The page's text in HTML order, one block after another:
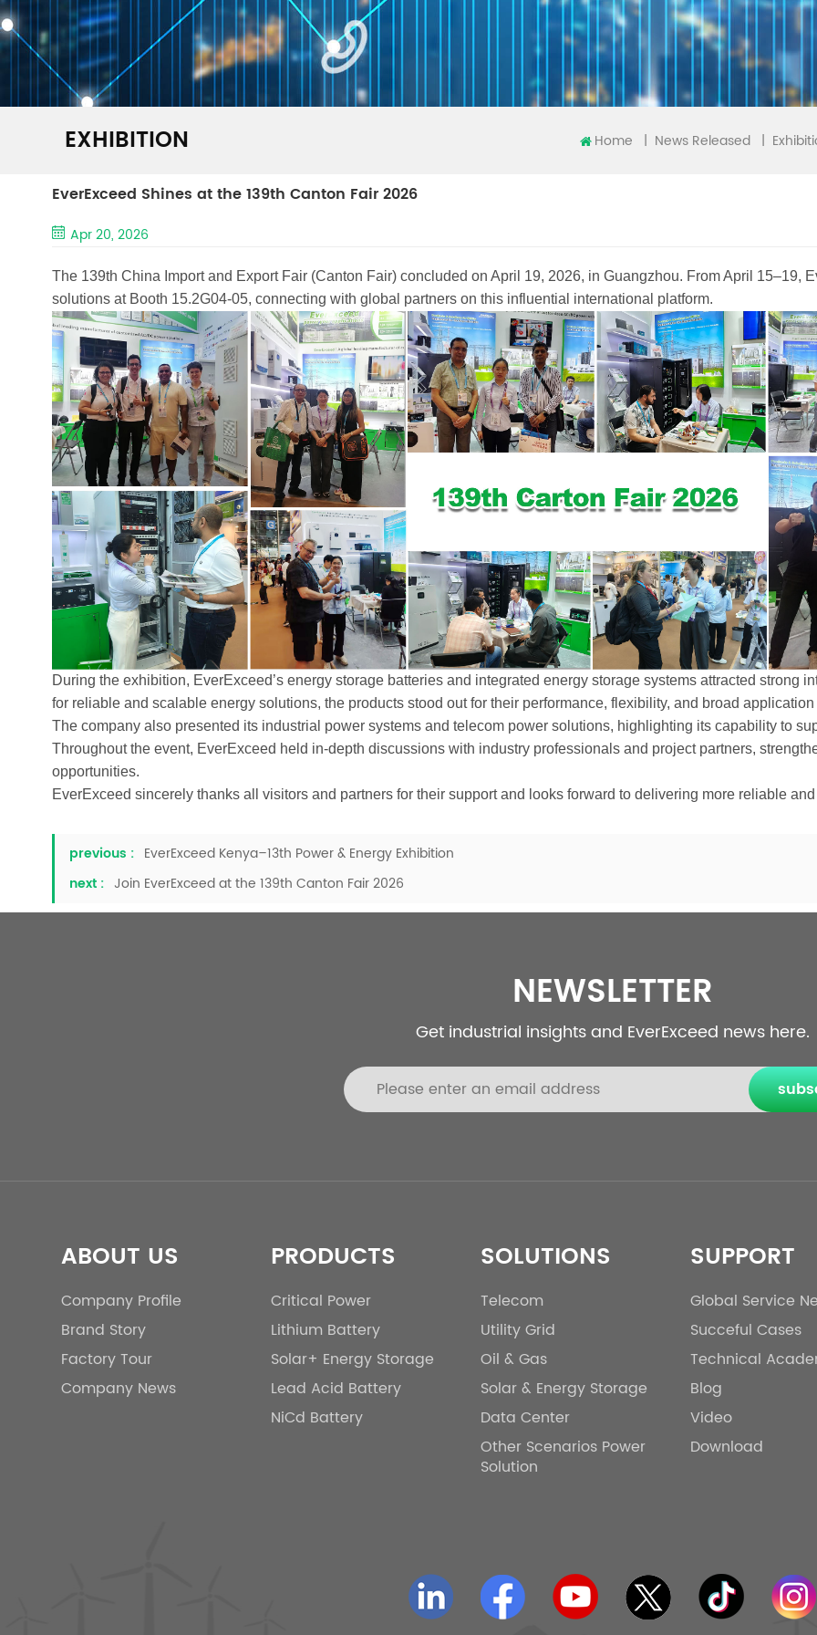
EXHIBITION Home | News Released |
EverExceed Shines at the 139th Canton Fair 2026
Apr 20, 2026
The 139th China Import and Export Fair (Canton Fair) concluded on April 19, 2026, in Guangzhou. From April 15–19,
solutions at Booth 15.2G04-05, connecting with global partners on this influential international platform.
During the exhibition, EverExceed’s energy storage batteries and integrated energy storage systems attracted strong
for reliable and scalable energy solutions, the products stood out for their performance, flexibility, and broad
The company also presented its industrial power systems and telecom power solutions, highlighting its capability to
Throughout the event, EverExceed held in-depth discussions with industry professionals and project partners,
opportunities.
EverExceed sincerely thanks all visitors and partners for their support and looks forward to delivering more reliable
previous : EverExceed Kenya–13th Power & Energy Exhibition
next : Join EverExceed at the 139th Canton Fair 2026
NEWSLETTER
Get industrial insights and EverExceed news here.
ABOUT US
Company Profile
Brand Story
Factory Tour
Company News
PRODUCTS
Critical Power
Lithium Battery
Solar+ Energy Storage
Lead Acid Battery
NiCd Battery
SOLUTIONS
Telecom
Utility Grid
Oil & Gas
Solar & Energy Storage
Data Center
Other Scenarios Power
Solution
SUPPORT
Global Service
Succeful Cases
Technical
Blog
Video
Download